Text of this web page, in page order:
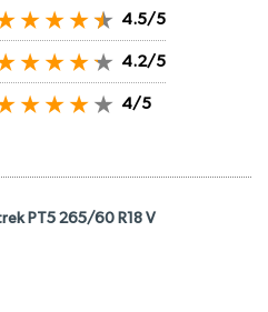
4.5/5
4.2/5
4/5
PT5 265/60 R18 V